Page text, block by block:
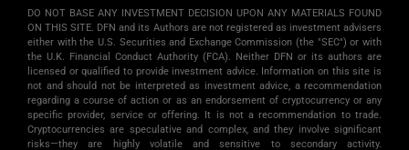
DO NOT BASE ANY INVESTMENT DECISION UPON ANY MATERIALS FOUND
ON THIS SITE. DFN and its Authors are not registered as investment advisers
either with the U.S. Securities and Exchange Commission (the "SEC") or with
the U.K. Financial Conduct Authority (FCA). Neither DFN or its authors are
licensed or qualified to provide investment advice. Information on this site is
not and should not be interpreted as investment advice, a recommendation
regarding a course of action or as an endorsement of cryptocurrency or any
specific provider, service or offering. It is not a recommendation to trade.
Cryptocurrencies are speculative and complex, and they involve significant
risks­—they are highly volatile and sensitive to secondary activity.